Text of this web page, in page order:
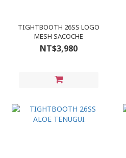
TIGHTBOOTH 26SS LOGO
MESH SACOCHE
NT$3,980